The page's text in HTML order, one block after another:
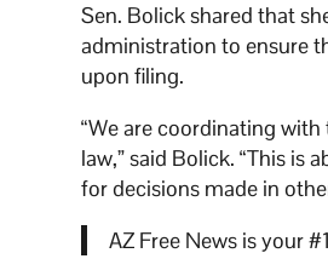
Sen. Bolick shared that
administration to ensure
upon filing.
“We are coordinating
law,” said Bolick. “This is
for decisions made in
AZ Free News is your